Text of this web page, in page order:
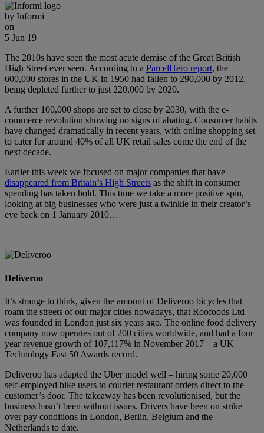
by Informi
on
5 Jun 19
The 2010s have seen the most acute demise of the Great British
High Street ever seen. According to a ParcelHero report, the
600,000 stores in the UK in 1950 had fallen to 290,000 by 2012,
being depleted further to just 220,000 by 2020.
A further 100,000 shops are set to close by 2030, with the e-
commerce revolution showing no signs of abating. Consumer habits
have changed dramatically in recent years, with online shopping set
to cater for around 40% of all UK retail sales come the end of the
next decade.
Earlier this week we focused on major companies that have
disappeared from Britain’s High Streets as the shift in consumer
spending has taken hold. This time we take a more positive spin,
looking at big businesses who were just a twinkle in their creator’s
eye back on 1 January 2010…
Deliveroo
It’s strange to think, given the amount of Deliveroo bicycles that
roam the streets of our major cities nowadays, that Roofoods Ltd
was founded in London just six years ago. The online food delivery
company now operates out of 200 cities worldwide, and had a four
year revenue growth of 107,117% in November 2017 – a UK
Technology Fast 50 Awards record.
Deliveroo has adapted the Uber model well – hiring some 20,000
self-employed bike users to courier restaurant orders direct to the
customer’s door. The takeaway has been revolutionised, but the
business hasn’t been without issues. Drivers have been on strike
over pay conditions in London, Berlin, Belgium and the
Netherlands to date.